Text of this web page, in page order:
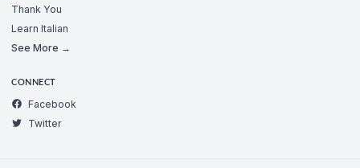
Thank You
Learn Italian
See More →
CONNECT
Facebook
Twitter